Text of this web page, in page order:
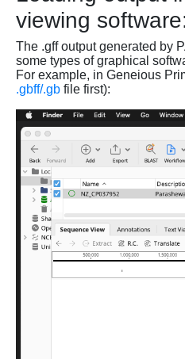
viewing
The .gff output generated by
some types of graphical
For example, in Geneious
.gbff/.gb file first):